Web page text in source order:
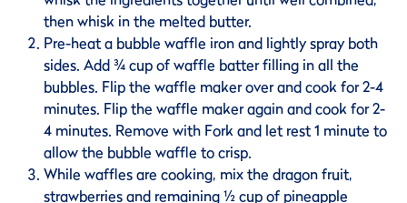
then whisk in the melted butter.
Pre-heat a bubble waffle iron and lightly spray both
sides. Add ¾ cup of waffle batter filling in all the
bubbles. Flip the waffle maker over and cook for 2-4
minutes. Flip the waffle maker again and cook for 2-
4 minutes. Remove with Fork and let rest 1 minute to
allow the bubble waffle to crisp.
While waffles are cooking, mix the dragon fruit,
strawberries and remaining ½ cup of pineapple